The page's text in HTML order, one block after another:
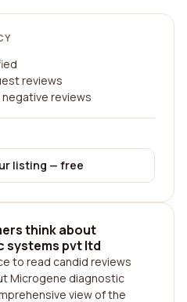
reviews
reviews
listing — free
think about
systems pvt ltd
to read candid reviews
Microgene diagnostic
view of the